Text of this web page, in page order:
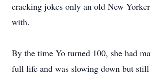
cracking jokes only an old New
with.
By the time Yo turned 100, she had
full life and was slowing down but still